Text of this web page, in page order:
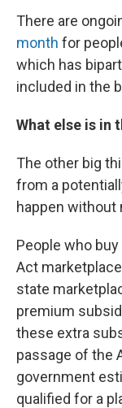
There are
month for
which has
included in the
What else is in
The other big
from a
happen without
People who
Act
state
premium
these extra
passage of the
government
qualified for a